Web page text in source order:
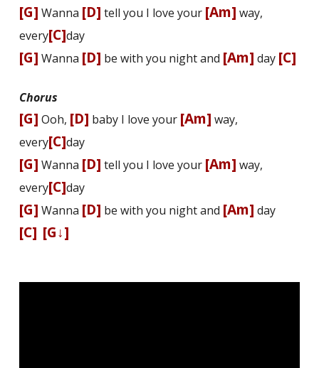
[G] Wanna [D] tell you I love your [Am] way,
every[C]day
[G] Wanna [D] be with you night and [Am] day [C]
Chorus
[G] Ooh, [D] baby I love your [Am] way,
every[C]day
[G] Wanna [D] tell you I love your [Am] way,
every[C]day
[G] Wanna [D] be with you night and [Am] day
[C] [G↓]